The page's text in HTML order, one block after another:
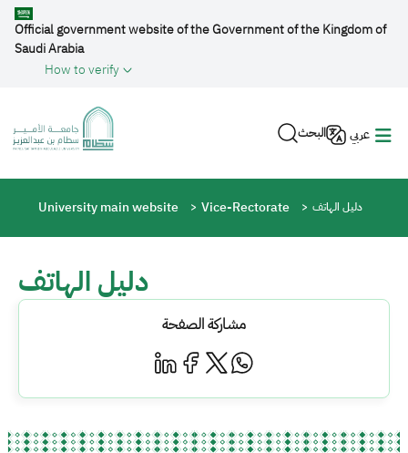
Skip to main content
Official government website of the Government of the Kingdom of
Saudi Arabia
How to verify
البحث عربي
Breadcrumb
University main website Vice-Rectorate دليل الهاتف
دليل الهاتف
مشاركة الصفحة